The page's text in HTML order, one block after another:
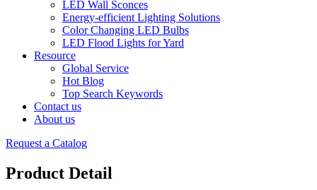
LED Wall Sconces
Energy-efficient Lighting Solutions
Color Changing LED Bulbs
LED Flood Lights for Yard
Resource
Global Service
Hot Blog
Top Search Keywords
Contact us
About us
Request a Catalog
Product Detail